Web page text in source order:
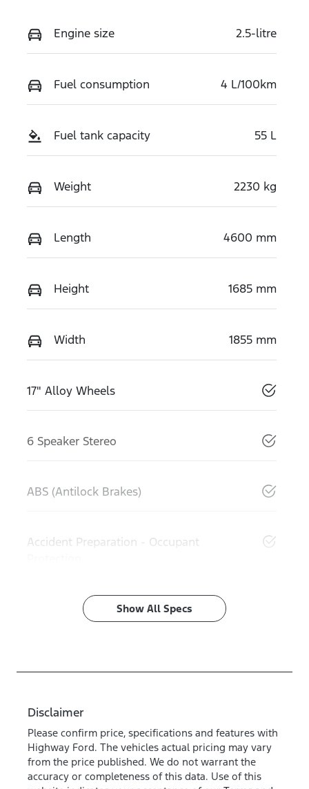
Engine size 2.5-litre
Fuel consumption 4 L/100km
Fuel tank capacity 55 L
Weight 2230 kg
Length 4600 mm
Height 1685 mm
Width 1855 mm
17" Alloy Wheels
6 Speaker Stereo
ABS (Antilock Brakes)
Accident Preparation - Occupant
Show All Specs
Disclaimer
Please confirm price, specifications and features with
Highway Ford. The vehicles actual pricing may vary
from the price published. We do not warrant the
accuracy or completeness of this data. Use of this